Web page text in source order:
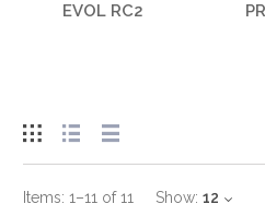
EVOL RC2
Items: 1–11 of11 Show: 12